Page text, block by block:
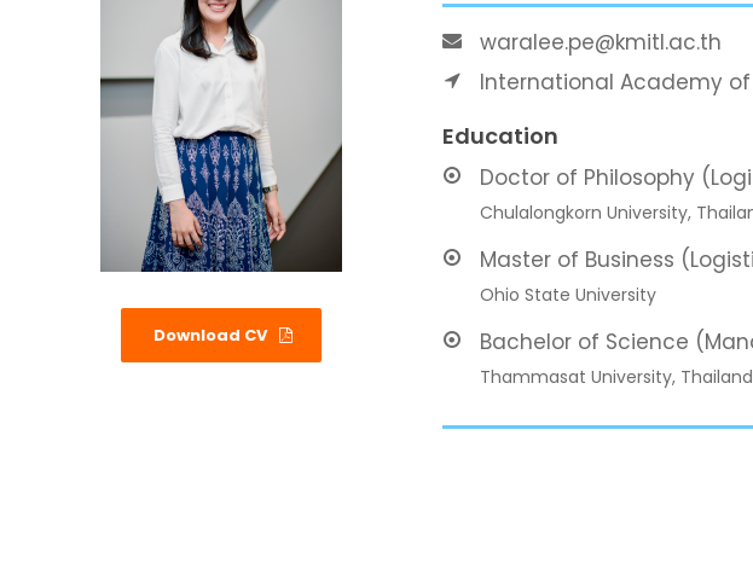
Download CV
waralee.pe@kmitl.ac.th
International Academy
Education
Doctor of Philosophy
Chulalongkorn University,
Master of Business
Ohio State University
Bachelor of Science
Thammasat University, Thailand